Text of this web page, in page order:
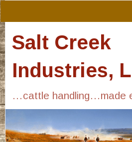
Salt Creek
Industries,
…cattle handling…made